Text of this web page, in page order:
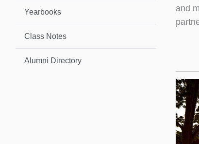
Yearbooks
Class Notes
Alumni Directory
and